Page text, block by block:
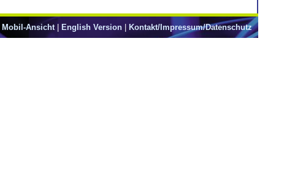
Mobil-Ansicht | English Version | Kontakt/Impressum/Datenschutz